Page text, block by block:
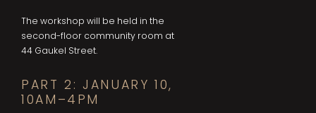
The workshop will be held in the
second-floor community room at
44 Gaukel Street.
PART 2: JANUARY 10,
10AM–4PM